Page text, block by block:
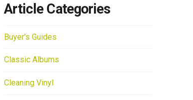
Article Categories
Buyer's Guides
Classic Albums
Cleaning Vinyl